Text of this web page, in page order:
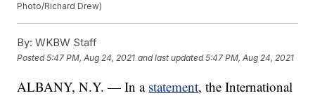
Photo/Richard Drew)
By: WKBW Staff
Posted5:47 PM, Aug 24, 2021 and last updated 5:47 PM, Aug 24, 2021
ALBANY, N.Y. — In a statement, the International